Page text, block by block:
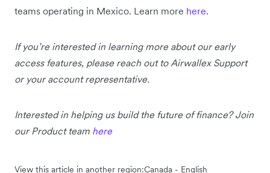
teams operating in Mexico. Learn more here.
If you’re interested in learning more about our early
access features, please reach out to Airwallex Support
or your account representative.
Interested in helping us build the future of finance? Join
our Product team here
View this article in another region:Canada - English